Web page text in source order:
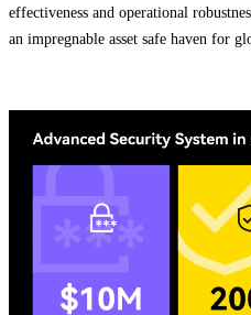
effectiveness and operational
an impregnable asset safe haven for